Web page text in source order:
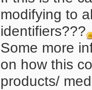
modifying to
identifiers???
Some more
on how this
products/